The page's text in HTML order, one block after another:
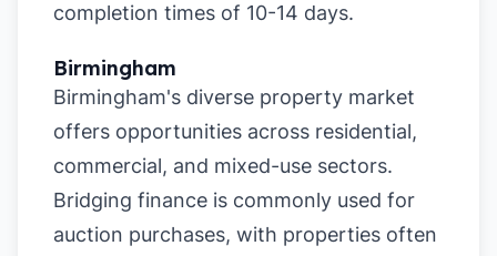
completion times of 10-14 days.
Birmingham
Birmingham's diverse property market
offers opportunities across residential,
commercial, and mixed-use sectors.
Bridging finance is commonly used for
auction purchases, with properties often